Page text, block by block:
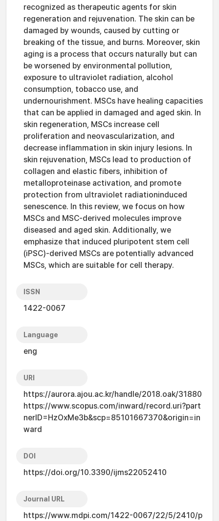
recognized as therapeutic agents for skin
regeneration and rejuvenation. The skin can be
damaged by wounds, caused by cutting or
breaking of the tissue, and burns. Moreover, skin
aging is a process that occurs naturally but can
be worsened by environmental pollution,
exposure to ultraviolet radiation, alcohol
consumption, tobacco use, and
undernourishment. MSCs have healing capacities
that can be applied in damaged and aged skin. In
skin regeneration, MSCs increase cell
proliferation and neovascularization, and
decrease inflammation in skin injury lesions. In
skin rejuvenation, MSCs lead to production of
collagen and elastic fibers, inhibition of
metalloproteinase activation, and promote
protection from ultraviolet radiationinduced
senescence. In this review, we focus on how
MSCs and MSC-derived molecules improve
diseased and aged skin. Additionally, we
emphasize that induced pluripotent stem cell
(iPSC)-derived MSCs are potentially advanced
MSCs, which are suitable for cell therapy.
ISSN
1422-0067
Language
eng
URI
https://aurora.ajou.ac.kr/handle/2018.oak/31880
https://www.scopus.com/inward/record.uri?part
nerID=HzOxMe3b&scp=85101667370&origin=in
ward
DOI
https://doi.org/10.3390/ijms22052410
Journal URL
https://www.mdpi.com/1422-0067/22/5/2410/p